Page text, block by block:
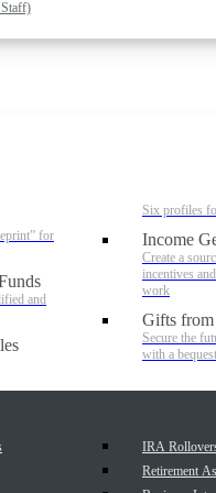
for
and
Six profiles
Income
Create a
incentives
work
Gifts
Secure the
with a bequest
IRA
Retirement